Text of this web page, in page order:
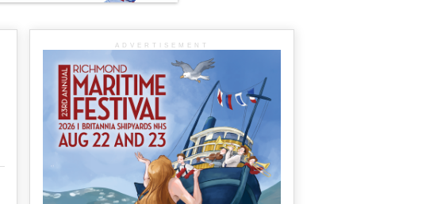
ADVERTISEMENT